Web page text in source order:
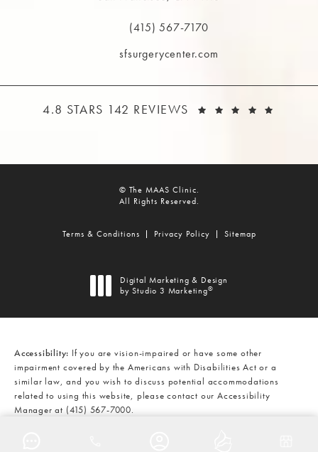
(opens in a new tab)
Call The MAAS Clinic on the phone at
(415) 567-7170
sfsurgerycenter.com
THE MAAS CLINIC REVIEWS:
4.8 STARS 142 REVIEWS
© The MAAS Clinic.
All Rights Reserved.
Terms & Conditions Privacy Policy Sitemap
Digital Marketing & Design
by Studio 3 Marketing®
Accessibility: If you are vision-impaired or have some other
impairment covered by the Americans with Disabilities Act or a
similar law, and you wish to discuss potential accommodations
related to using this website, please contact our Accessibility
Manager at (415) 567-7000.